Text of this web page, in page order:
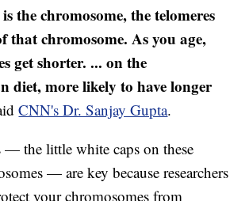
the chromosome, the telomeres
that chromosome. As you age,
get shorter. ... on the
diet, more likely to have longer
CNN's Dr. Sanjay Gupta.
— the little white caps on these
— are key because researchers
your chromosomes from